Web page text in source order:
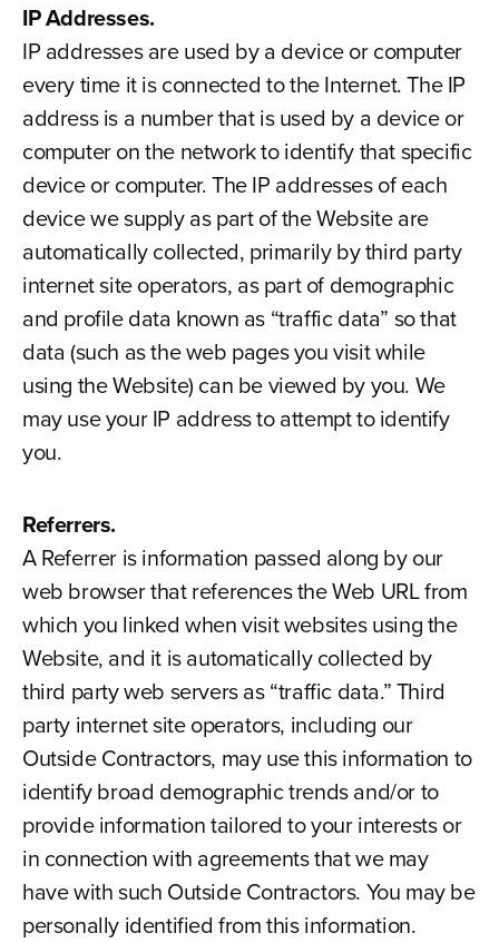
IP Addresses.
IP addresses are used by a device or computer
every time it is connected to the Internet. The IP
address is a number that is used by a device or
computer on the network to identify that specific
device or computer. The IP addresses of each
device we supply as part of the Website are
automatically collected, primarily by third party
internet site operators, as part of demographic
and profile data known as “traffic data” so that
data (such as the web pages you visit while
using the Website) can be viewed by you. We
may use your IP address to attempt to identify
you.
Referrers.
A Referrer is information passed along by our
web browser that references the Web URL from
which you linked when visit websites using the
Website, and it is automatically collected by
third party web servers as “traffic data.” Third
party internet site operators, including our
Outside Contractors, may use this information to
identify broad demographic trends and/or to
provide information tailored to your interests or
in connection with agreements that we may
have with such Outside Contractors. You may be
personally identified from this information.